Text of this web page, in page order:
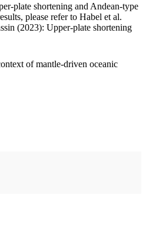
plate shortening and Andean-type
please refer to Habel et al.
(2023): Upper-plate shortening
of mantle-driven oceanic